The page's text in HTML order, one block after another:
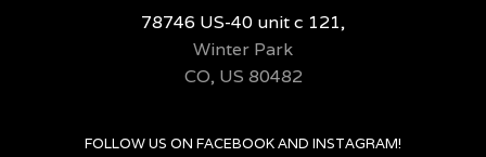
78746 US-40 unit c 121,
Winter Park
CO, US 80482
FOLLOW US ON FACEBOOK AND INSTAGRAM!